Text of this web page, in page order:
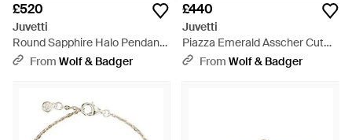
£520
Juvetti
Round Sapphire Halo Pendant
Necklace With Flower Bail -
From Wolf & Badger
£440
Juvetti
Piazza Emerald Asscher Cut
Stud Earrings With Diamond
From Wolf & Badger